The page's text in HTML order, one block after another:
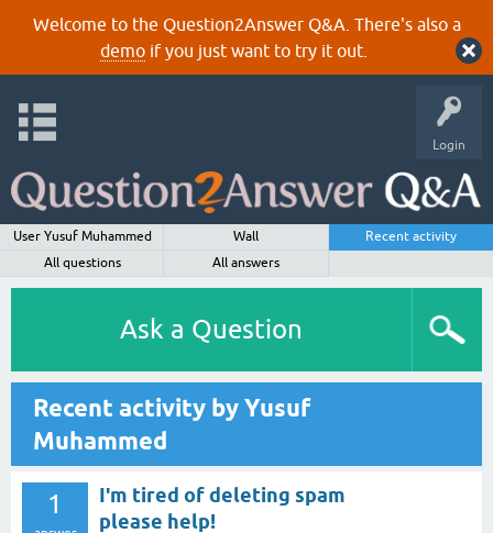
Welcome to the Question2Answer Q&A. There's also a
demoif you just want to try it out.
Login
User Yusuf Muhammed Wall
Recent activity
All questions
All answers
Ask a Question
Recent activity by Yusuf
Muhammed
1
I'm tired of deleting spam
please help!